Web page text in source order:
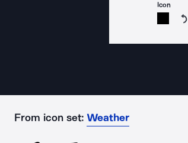
Icon
From icon set: Weather